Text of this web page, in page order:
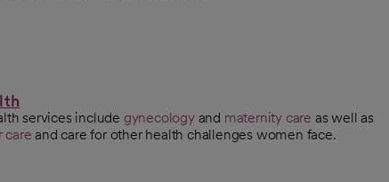
services include gynecologyand maternity care as well as
care and care for other health challenges women face.